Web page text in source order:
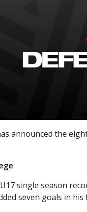
announced the
single season
seven goals in his